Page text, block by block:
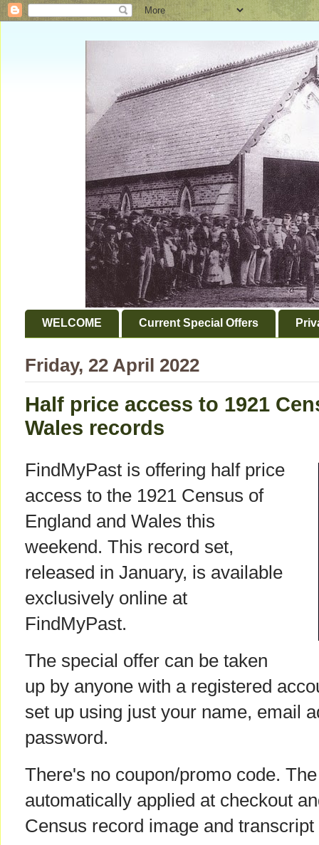
WELCOME Current Special Offers
Friday, 22 April 2022
Half price access to 1921
Wales records
FindMyPast is offering half price
access to the 1921 Census of
England and Wales this
weekend. This record set,
released in January, is available
exclusively online at
FindMyPast.
The special offer can be taken
up by anyone with a registered
set up using just your name, email
password.
There's no coupon/promo code.
automatically applied at checkout
Census record image and